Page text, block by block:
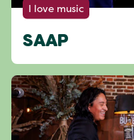
I love music
SAAP